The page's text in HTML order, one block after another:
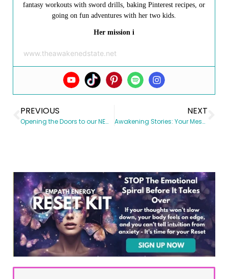
fantasy workouts with sword drills, baking Pinterest recipes, or
going on fun adventures with her two kids.
Her mission i
www.theawakenedstate.net
PREVIOUS
Opening the Doors to our NEW Membership site
NEXT
Awakening Stories: Your Message Impacts the World